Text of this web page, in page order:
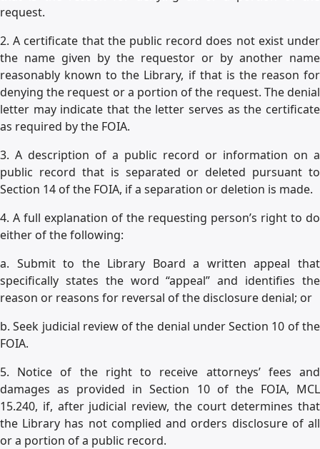
request.
2. A certificate that the public record does not exist under
the name given by the requestor or by another name
reasonably known to the Library, if that is the reason for
denying the request or a portion of the request. The denial
letter may indicate that the letter serves as the certificate
as required by the FOIA.
3. A description of a public record or information on a
public record that is separated or deleted pursuant to
Section 14 of the FOIA, if a separation or deletion is made.
4. A full explanation of the requesting person’s right to do
either of the following:
a. Submit to the Library Board a written appeal that
specifically states the word “appeal” and identifies the
reason or reasons for reversal of the disclosure denial; or
b. Seek judicial review of the denial under Section 10 of the
FOIA.
5. Notice of the right to receive attorneys’ fees and
damages as provided in Section 10 of the FOIA, MCL
15.240, if, after judicial review, the court determines that
the Library has not complied and orders disclosure of all
or a portion of a public record.